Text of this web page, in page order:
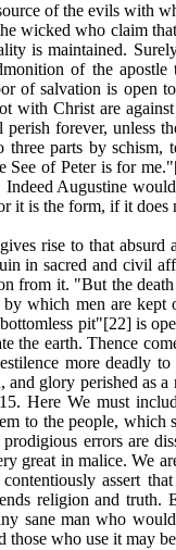
of the evils with
wicked who claim
is maintained.
of the
of salvation is open
with Christ are
forever, unless
parts by schism,
of Peter is for
Augustine
it is the form, if it
rise to that
in sacred and civil
from it. "But the
which men are
pit"[22] is
the earth. Thence
more deadly
glory perished as
Here We must
to the people,
errors are
great in malice. We
assert
religion and truth.
sane man who
those who use it may